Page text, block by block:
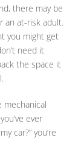
there may be
an at-risk adult.
you might get
need it
the space it
mechanical
ever
car?” you’re